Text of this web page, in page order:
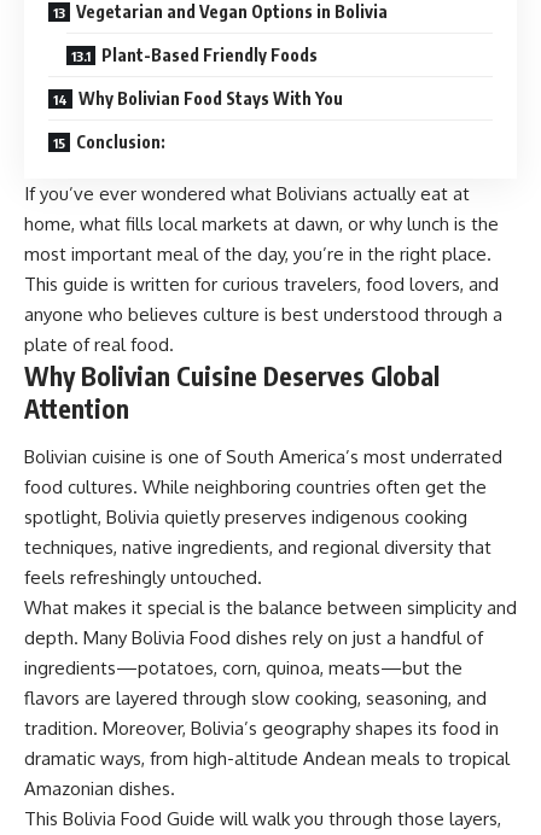
Vegetarian and Vegan Options in Bolivia
Plant-Based Friendly Foods
Why Bolivian Food Stays With You
Conclusion:
If you’ve ever wondered what Bolivians actually eat at
home, what fills local markets at dawn, or why lunch is the
most important meal of the day, you’re in the right place.
This guide is written for curious travelers, food lovers, and
anyone who believes culture is best understood through a
plate of real food.
Why Bolivian Cuisine Deserves Global
Attention
Bolivian cuisine is one of South America’s most underrated
food cultures. While neighboring countries often get the
spotlight, Bolivia quietly preserves indigenous cooking
techniques, native ingredients, and regional diversity that
feels refreshingly untouched.
What makes it special is the balance between simplicity and
depth. Many Bolivia Food dishes rely on just a handful of
ingredients—potatoes, corn, quinoa, meats—but the
flavors are layered through slow cooking, seasoning, and
tradition. Moreover, Bolivia’s geography shapes its food in
dramatic ways, from high-altitude Andean meals to tropical
Amazonian dishes.
This Bolivia Food Guide will walk you through those layers,